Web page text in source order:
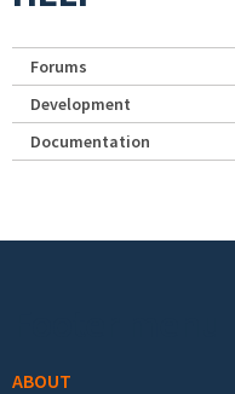
Forums
Development
Documentation
ABOUT